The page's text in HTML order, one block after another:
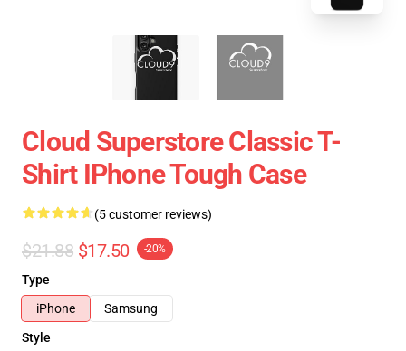
Cloud Superstore Classic T-
Shirt IPhone Tough Case
(5 customer reviews)
$21.88 $17.50 -20%
Type
iPhone
Samsung
Style